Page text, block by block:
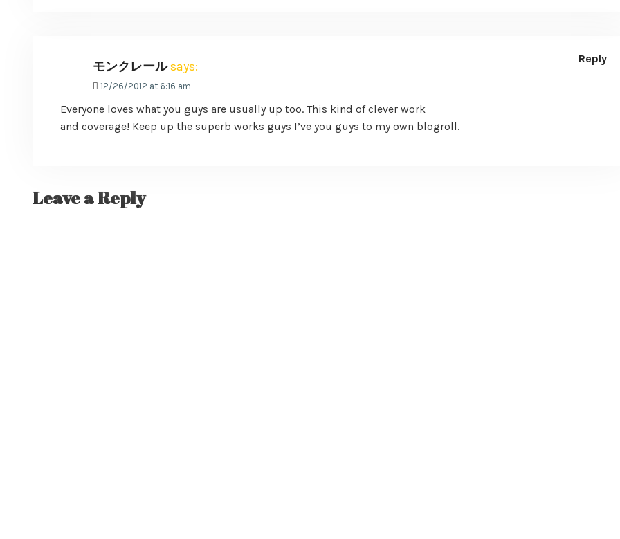
モンクレールsays:
12/26/2012 at 6:16 am
Everyone loves what you guys are usually up too. This kind of clever work
and coverage! Keep up the superb works guys I’ve you guys to my own blogroll.
Reply
Leave a Reply